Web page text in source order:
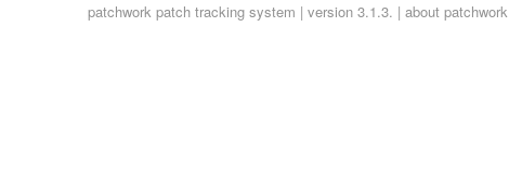
patchwork patch tracking system | version 3.1.3. | about patchwork